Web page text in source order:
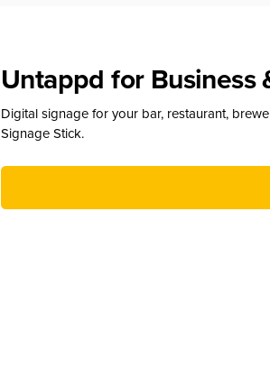
Untappd for Business
Digital signage for your bar, restaurant,
Signage Stick.